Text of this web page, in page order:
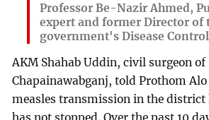
Professor Be-Nazir Ahmed,
expert and former Director of
government's Disease
AKM Shahab Uddin, civil surgeon of
Chapainawabganj, told Prothom
measles transmission in the district
has not stopped. Over the past 10